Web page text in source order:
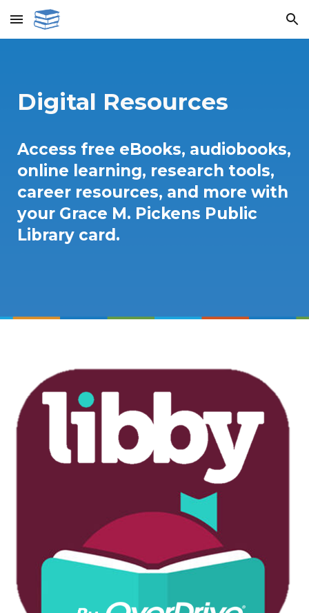
Skip to main content Skip to navigation
Digital Resources
Access free eBooks, audiobooks,
online learning, research tools,
career resources, and more with
your Grace M. Pickens Public
Library card.